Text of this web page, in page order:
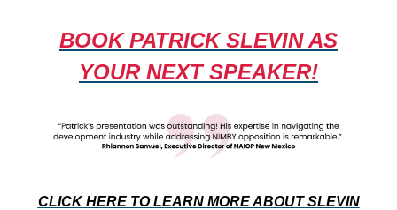
BOOK PATRICK SLEVIN AS
YOUR NEXT SPEAKER!
CLICK HERE TO LEARN MORE ABOUT SLEVIN